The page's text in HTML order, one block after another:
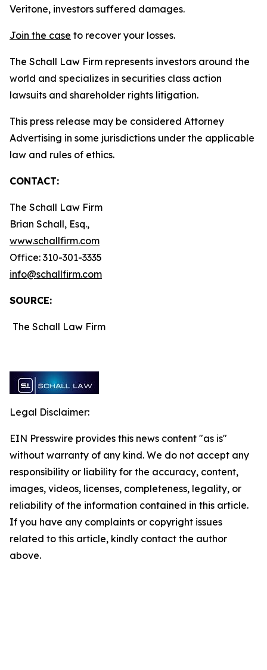
Veritone, investors suffered damages.
Join the case to recover your losses.
The Schall Law Firm represents investors around the
world and specializes in securities class action
lawsuits and shareholder rights litigation.
This press release may be considered Attorney
Advertising in some jurisdictions under the applicable
law and rules of ethics.
CONTACT:
The Schall Law Firm
Brian Schall, Esq.,
www.schallfirm.com
Office: 310-301-3335
info@schallfirm.com
SOURCE:
The Schall Law Firm
Legal Disclaimer:
EIN Presswire provides this news content "as is"
without warranty of any kind. We do not accept any
responsibility or liability for the accuracy, content,
images, videos, licenses, completeness, legality, or
reliability of the information contained in this article.
If you have any complaints or copyright issues
related to this article, kindly contact the author
above.